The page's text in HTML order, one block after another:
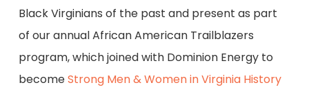
Black Virginians of the past and present as part
of our annual African American Trailblazers
program, which joined with Dominion Energy to
becomeStrong Men & Women in Virginia History